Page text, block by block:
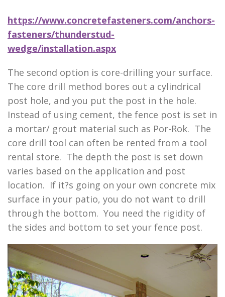
https://www.concretefasteners.com/anchors-
fasteners/thunderstud-
wedge/installation.aspx
The second option is core-drilling your surface.
The core drill method bores out a cylindrical
post hole, and you put the post in the hole.
Instead of using cement, the fence post is set in
a mortar/ grout material such as Por-Rok. The
core drill tool can often be rented from a tool
rental store. The depth the post is set down
varies based on the application and post
location. If it?s going on your own concrete mix
surface in your patio, you do not want to drill
through the bottom. You need the rigidity of
the sides and bottom to set your fence post.